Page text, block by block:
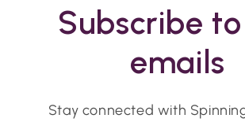
Subscribe
emails
Stay connected with